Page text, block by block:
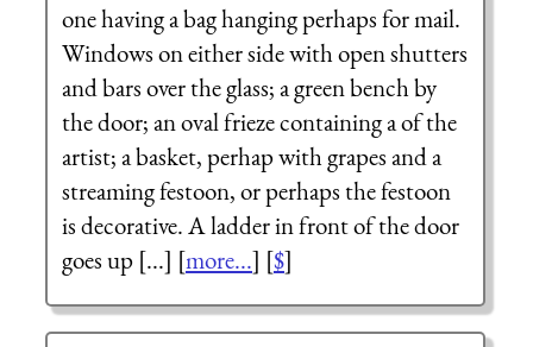
one having a bag hanging perhaps for mail.
Windows on either side with open shutters
and bars over the glass; a green bench by
the door; an oval frieze containing a of the
artist; a basket, perhap with grapes and a
streaming festoon, or perhaps the festoon
is decorative. A ladder in front of the door
goes up [...] [more...] [$]